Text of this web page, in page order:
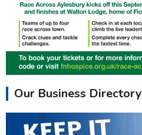
Our Business Directory